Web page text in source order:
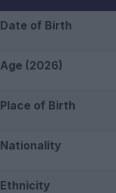
Date of Birth
Age (2026)
Place of Birth
Nationality
Ethnicity